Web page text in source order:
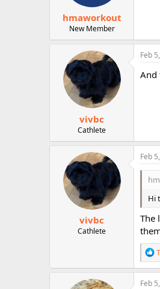
hmaworkout
New Member
vivbc
Cathlete
Feb
And
vivbc
Cathlete
Feb
Hi
The
R
e
a
c
Feb